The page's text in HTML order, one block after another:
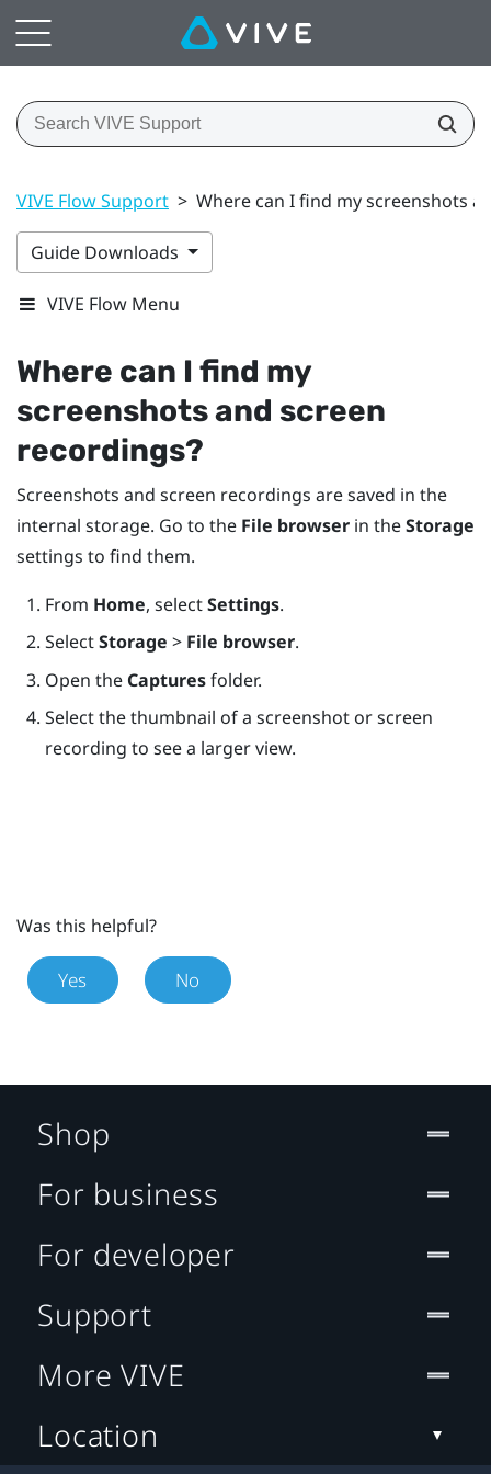
VIVE Flow Support > Where can I find my screenshots
Guide Downloads
VIVE Flow Menu
Where can I find my
screenshots and screen
recordings?
Screenshots and screen recordings are saved in the
internal storage. Go to the File browser in theStorage
settings to find them.
From Home, selectSettings.
SelectStorage > File browser.
Open the Capturesfolder.
Select the thumbnail of a screenshot or screen
recording to see a larger view.
Was this helpful?
Yes No
Shop
For business
For developer
Support
More VIVE
Location